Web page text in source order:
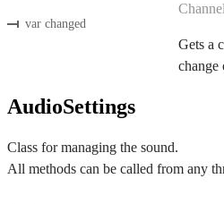
var changed
Gets a
change
AudioSettings
Class for managing the sound.
All methods can be called from any